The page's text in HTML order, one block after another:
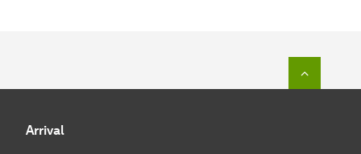
Arrival